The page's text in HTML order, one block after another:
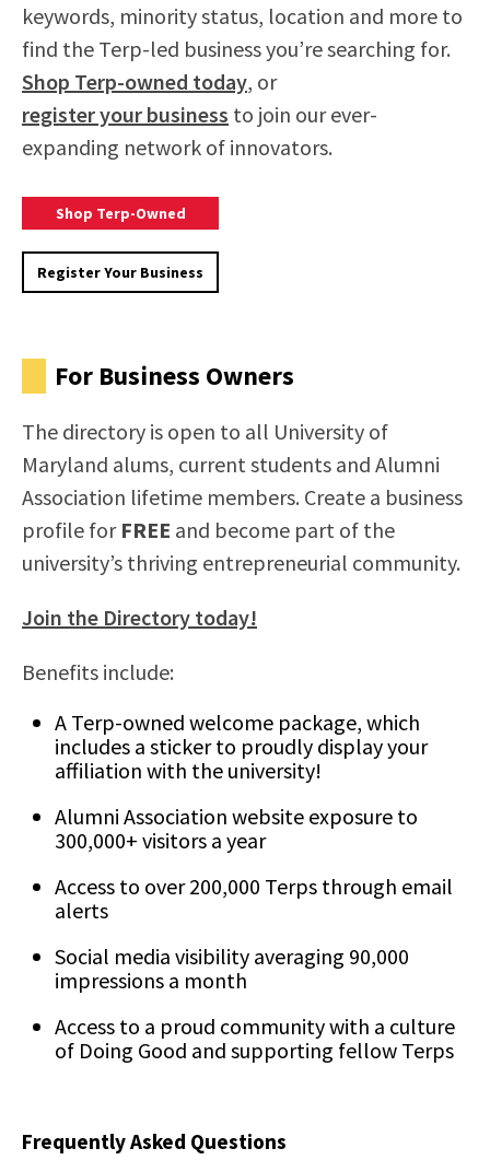
keywords, minority status, location and more to
find the Terp-led business you’re searching for.
Shop Terp-owned today, or
register your business to join our ever-
expanding network of innovators.
Shop Terp-OwnedBrose
The
Terp
Business
Terp-
Register Your Business
Your
The
Terp
Directory
For Business Owners
The directory is open to all University of
Maryland alums, current students and Alumni
Association lifetime members. Create a business
profile for FREE and become part of the
university’s thriving entrepreneurial community.
Join the Directory today!
Benefits include:
A Terp-owned welcome package, which
includes a sticker to proudly display your
affiliation with the university!
Alumni Association website exposure to
300,000+ visitors a year
Access to over 200,000 Terps through email
alerts
Social media visibility averaging 90,000
impressions a month
Access to a proud community with a culture
of Doing Good and supporting fellow Terps
Frequently Asked Questions